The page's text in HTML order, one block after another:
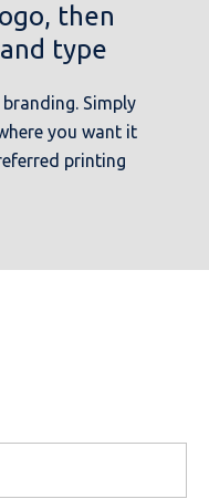
then
type
Simply
you want it
printing